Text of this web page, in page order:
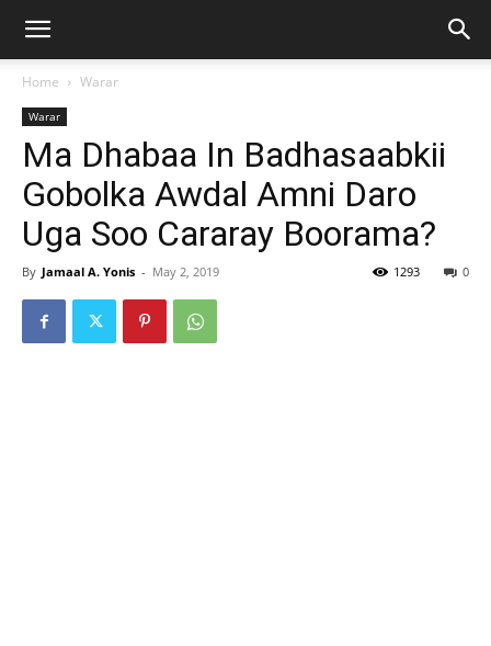
Home Warar
Warar
Ma Dhabaa In Badhasaabkii
Gobolka Awdal Amni Daro
Uga Soo Cararay Boorama?
By Jamaal A. Yonis - May 2, 2019 0
1293